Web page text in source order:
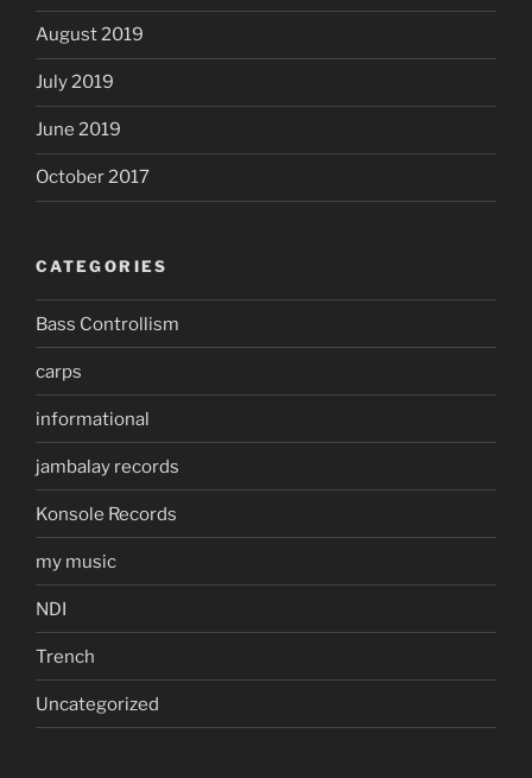
August 2019
July 2019
June 2019
October 2017
CATEGORIES
Bass Controllism
carps
informational
jambalay records
Konsole Records
my music
NDI
Trench
Uncategorized